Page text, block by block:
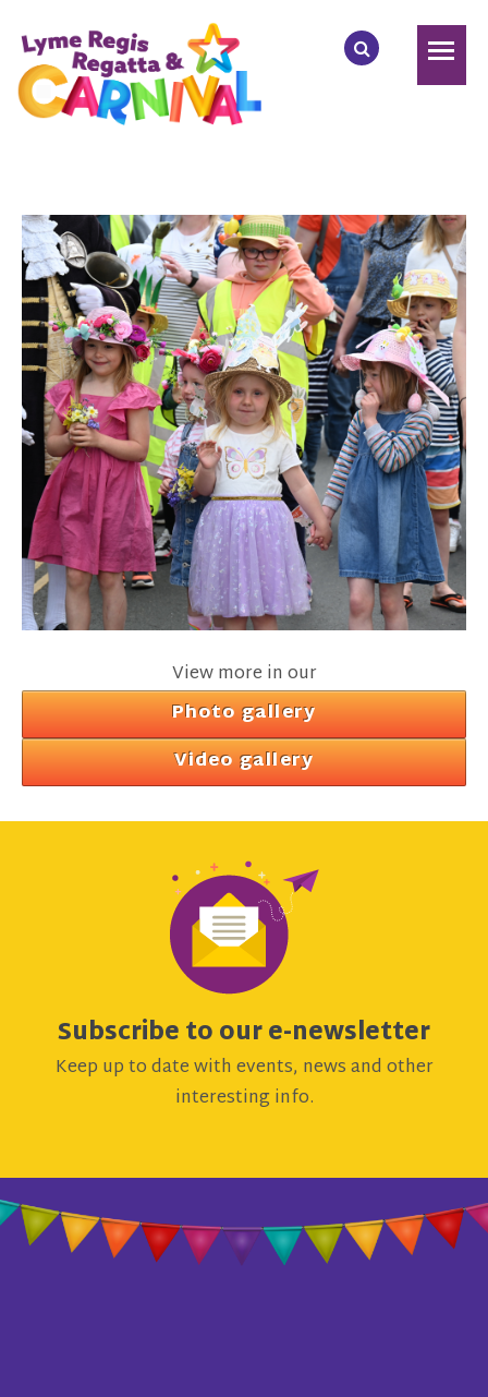
View more in our
Photo gallery
Video gallery
Subscribe to our e-newsletter
Keep up to date with events, news and other
interesting info.